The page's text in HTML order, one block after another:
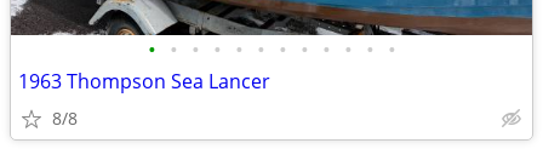
• • • • • • • • • • • •
1963 Thompson Sea Lancer
8/8